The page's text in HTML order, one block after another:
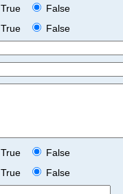
True
False
True
False
True
False
True
False